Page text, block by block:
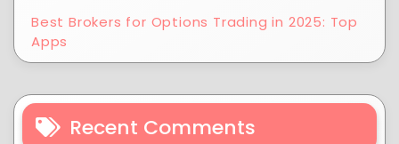
Best Brokers for Options Trading in 2025: Top
Apps
Recent Comments